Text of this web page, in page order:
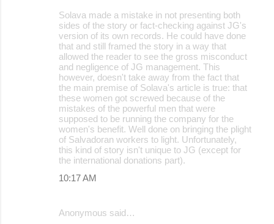
Solava made a mistake in not presenting both
sides of the story or fact-checking against JG's
version of its own records. He could have done
that and still framed the story in a way that
allowed the reader to see the gross misconduct
and negligence of JG management. This
however, doesn't take away from the fact that
the main premise of Solava's article is true: that
these women got screwed because of the
mistakes of the powerful men that were
supposed to be running the company for the
women's benefit. Well done on bringing the plight
of Salvadoran workers to light. Unfortunately,
this kind of story isn't unique to JG (except for
the international donations part).
10:17 AM
Anonymous said…